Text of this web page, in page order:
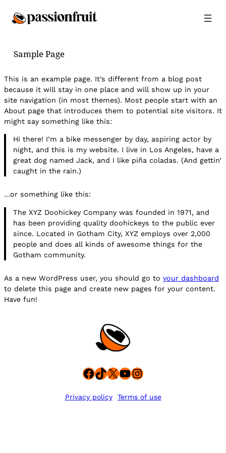
Sample Page
This is an example page. It’s different from a blog post
because it will stay in one place and will show up in your
site navigation (in most themes). Most people start with an
About page that introduces them to potential site visitors. It
might say something like this:
Hi there! I’m a bike messenger by day, aspiring actor by
night, and this is my website. I live in Los Angeles, have a
great dog named Jack, and I like piña coladas. (And gettin’
caught in the rain.)
…or something like this:
The XYZ Doohickey Company was founded in 1971, and
has been providing quality doohickeys to the public ever
since. Located in Gotham City, XYZ employs over 2,000
people and does all kinds of awesome things for the
Gotham community.
As a new WordPress user, you should go to your dashboard
to delete this page and create new pages for your content.
Have fun!
Facebook
TikTok
X YouTube
Instagram
Privacy policy Terms of use